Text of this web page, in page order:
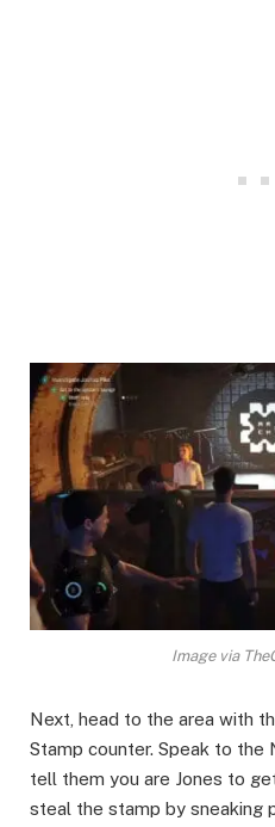
Image via
Next, head to the area with
Stamp counter. Speak to the
tell them you are Jones to
steal the stamp by sneaking